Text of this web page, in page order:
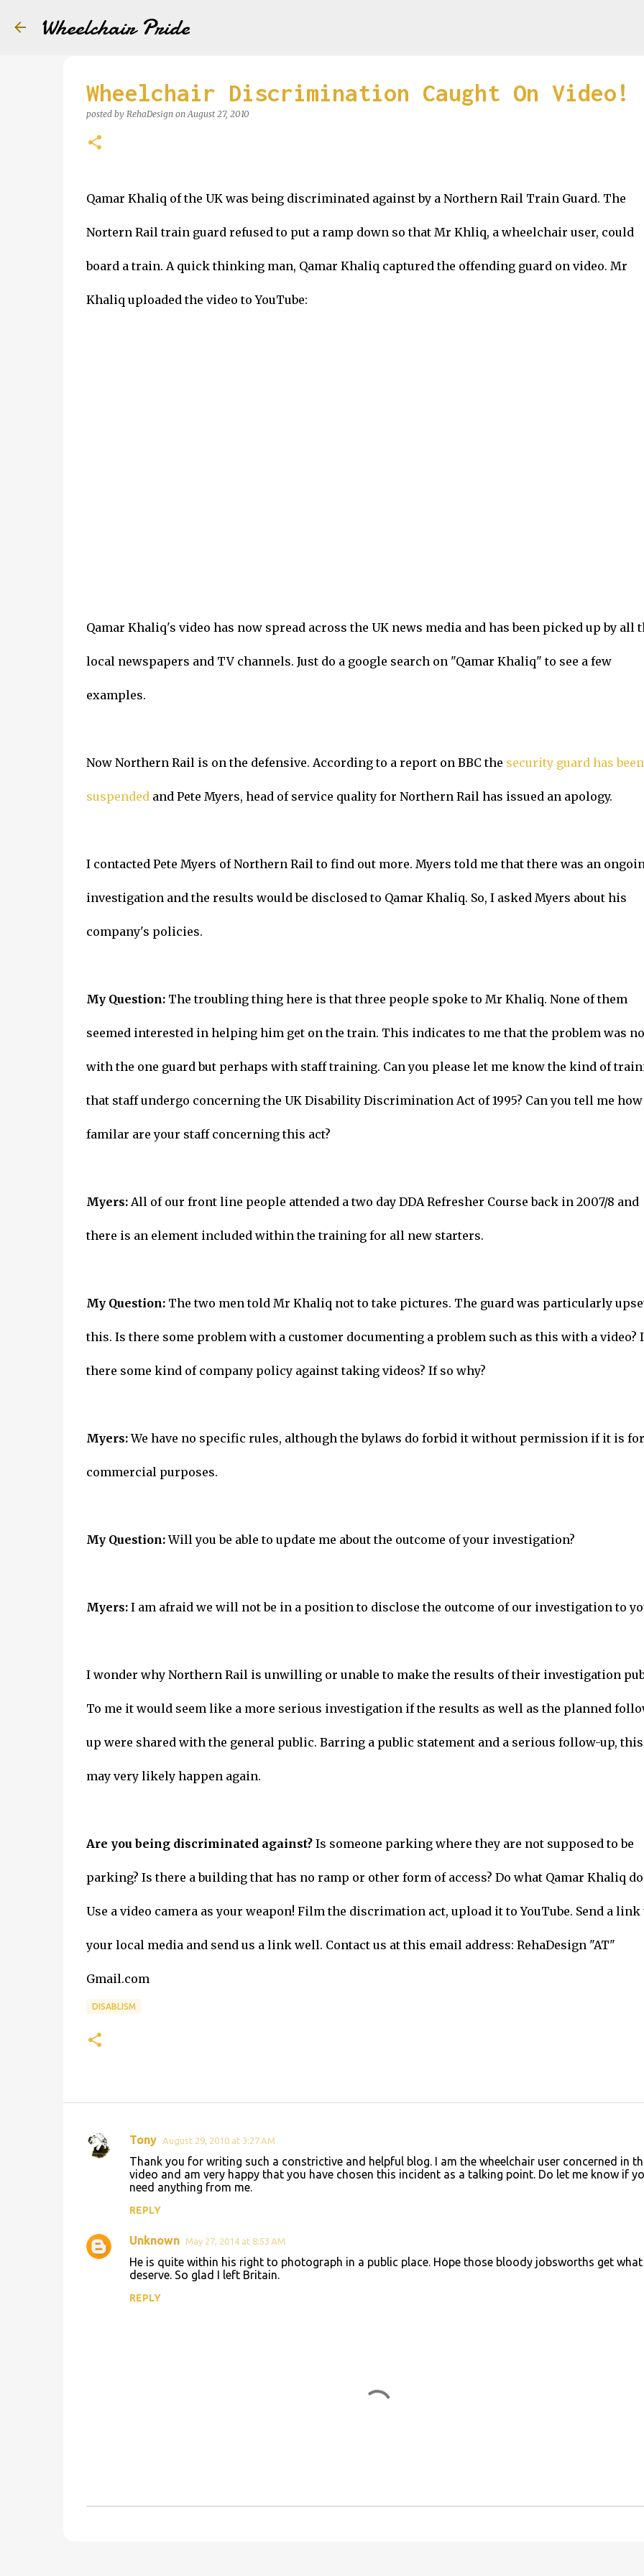
Wheelchair Pride
Wheelchair Discrimination Caught On Video!
posted by RehaDesign onAugust 27, 2010
Qamar Khaliq of the UK was being discriminated against by a Northern Rail Train Guard. The
Nortern Rail train guard refused to put a ramp down so that Mr Khliq, a wheelchair user, could
board a train. A quick thinking man, Qamar Khaliq captured the offending guard on video. Mr
Khaliq uploaded the video to YouTube:
Qamar Khaliq's video has now spread across the UK news media and has been picked up by all
local newspapers and TV channels. Just do a google search on "Qamar Khaliq" to see a few
examples.
Now Northern Rail is on the defensive. According to a report on BBC the security guard has been
suspendedand Pete Myers, head of service quality for Northern Rail has issued an apology.
I contacted Pete Myers of Northern Rail to find out more. Myers told me that there was an
investigation and the results would be disclosed to Qamar Khaliq. So, I asked Myers about his
company's policies.
My Question:The troubling thing here is that three people spoke to Mr Khaliq. None of them
seemed interested in helping him get on the train. This indicates to me that the problem was
with the one guard but perhaps with staff training. Can you please let me know the kind of
that staff undergo concerning the UK Disability Discrimination Act of 1995? Can you tell me how
familar are your staff concerning this act?
Myers:All of our front line people attended a two day DDA Refresher Course back in 2007/8 and
there is an element included within the training for all new starters.
My Question:The two men told Mr Khaliq not to take pictures. The guard was particularly
this. Is there some problem with a customer documenting a problem such as this with a video?
there some kind of company policy against taking videos? If so why?
Myers:We have no specific rules, although the bylaws do forbid it without permission if it is for
commercial purposes.
My Question:Will you be able to update me about the outcome of your investigation?
Myers:I am afraid we will not be in a position to disclose the outcome of our investigation to
I wonder why Northern Rail is unwilling or unable to make the results of their investigation
To me it would seem like a more serious investigation if the results as well as the planned
up were shared with the general public. Barring a public statement and a serious follow-up, this
may very likely happen again.
Are you being discriminated against?Is someone parking where they are not supposed to be
parking? Is there a building that has no ramp or other form of access? Do what Qamar Khaliq
Use a video camera as your weapon! Film the discrimation act, upload it to YouTube. Send a link
your local media and send us a link well. Contact us at this email address: RehaDesign "AT"
Gmail.com
DISABLISM
C
n
Tony August 29, 2010 at 3:27 AM
Thank you for writing such a constrictive and helpful blog. I am the wheelchair user concerned in
video and am very happy that you have chosen this incident as a talking point. Do let me know if
need anything from me.
REPLY
Unknown May 27, 2014 at 8:53 AM
He is quite within his right to photograph in a public place. Hope those bloody jobsworths get
deserve. So glad I left Britain.
REPLY